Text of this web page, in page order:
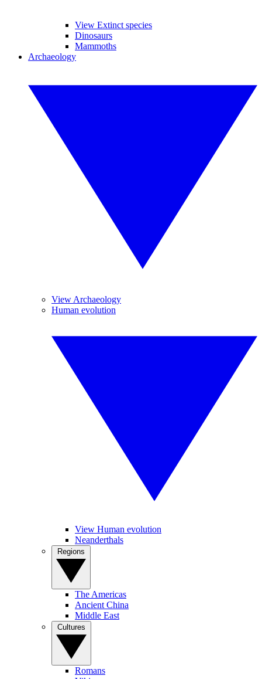
View Extinct species
Dinosaurs
Mammoths
Archaeology
View Archaeology
Human evolution
View Human evolution
Neanderthals
The Americas
Ancient China
Middle East
Romans